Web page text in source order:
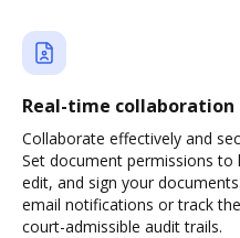
Real-time collaboration
Collaborate effectively and
Set document permissions
edit, and sign your
email notifications or track
court-admissible audit trails.